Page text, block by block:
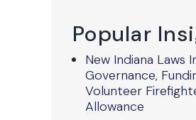
Popular
New Indiana Laws
Governance,
Volunteer
Allowance